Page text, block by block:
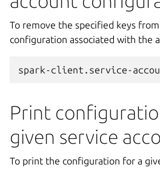
To remove the specified keys
configuration associated with the
spark-client.service-
Print
given service
To print the configuration for a